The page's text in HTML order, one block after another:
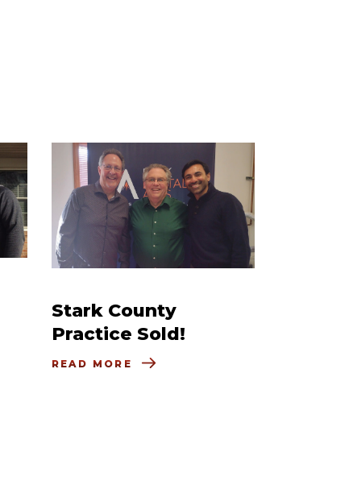
Stark County
Practice Sold!
READ MORE